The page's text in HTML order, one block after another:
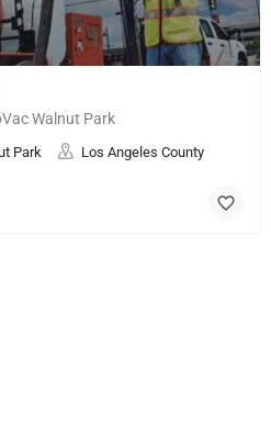
Walnut Park
Park Los Angeles County